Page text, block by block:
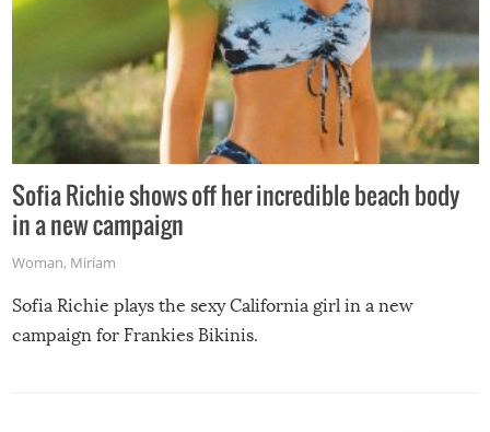
Sofia Richie shows off her incredible beach body
in a new campaign
Woman, Miriam
Sofia Richie plays the sexy California girl in a new
campaign for Frankies Bikinis.